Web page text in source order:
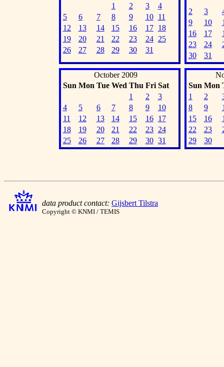
1
2 3
4
5
6 7 8 9 10
11
12
13 14 15 16 17
18
19
20 21 22 23 24
25
26
27 28 29 30 31
2 3
9
10
16
17
23
24
30
31
October 2009
Sun Mon Tue Wed Thu Fri Sat
1
2
3
4
5 6 7 8 9
10
11
12 13 14 15 16
17
18
19 20 21 22 23
24
25
26 27 28 29 30 31
Sun Mon
1
2
8
9
15
16
22
23
29
30
data product contact: Gijsbert Tilstra
Copyright © KNMI / TEMIS